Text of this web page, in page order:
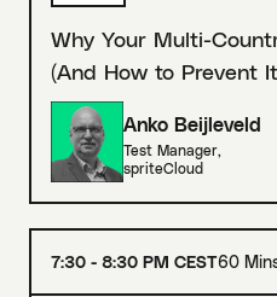
Why Your Multi-
(And How to Prevent
Anko Beijleveld
Test Manager,
spriteCloud
7:30 - 8:30 PM CEST60